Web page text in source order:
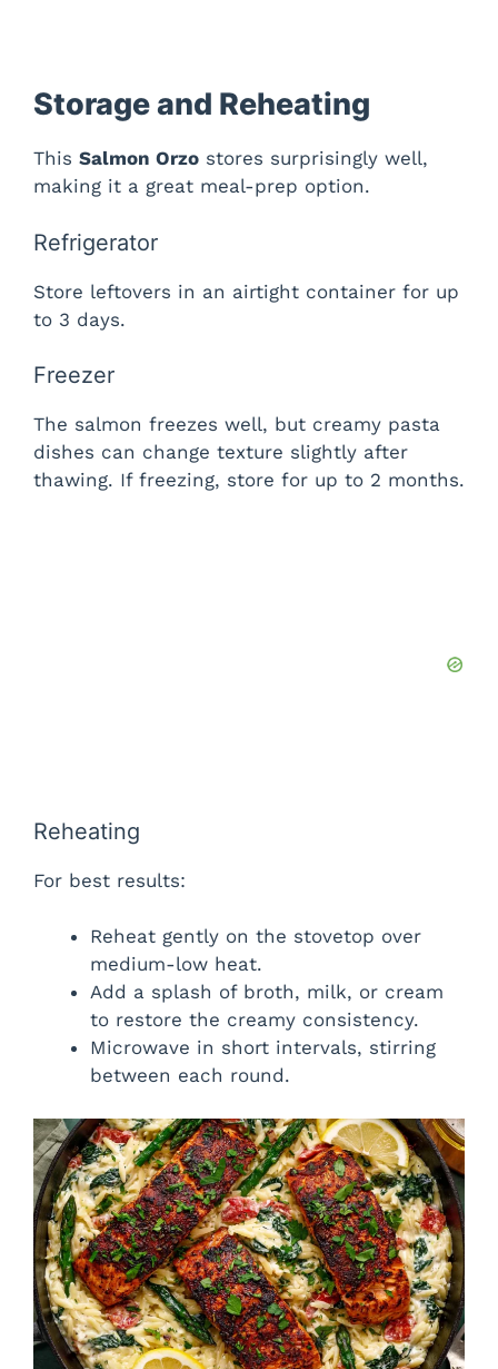
Storage and Reheating
This Salmon Orzo stores surprisingly well,
making it a great meal-prep option.
Refrigerator
Store leftovers in an airtight container for up
to 3 days.
Freezer
The salmon freezes well, but creamy pasta
dishes can change texture slightly after
thawing. If freezing, store for up to 2 months.
Reheating
For best results:
Reheat gently on the stovetop over
medium-low heat.
Add a splash of broth, milk, or cream
to restore the creamy consistency.
Microwave in short intervals, stirring
between each round.